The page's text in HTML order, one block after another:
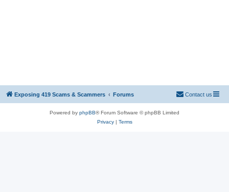
Exposing 419 Scams & Scammers Forums Contact us
Powered by phpBB® Forum Software © phpBB Limited
Privacy| Terms